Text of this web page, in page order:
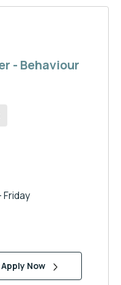
- Behaviour
Apply Now